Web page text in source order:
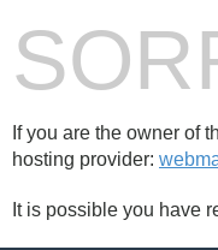
If you are the owner of
hosting provider:
It is possible you have